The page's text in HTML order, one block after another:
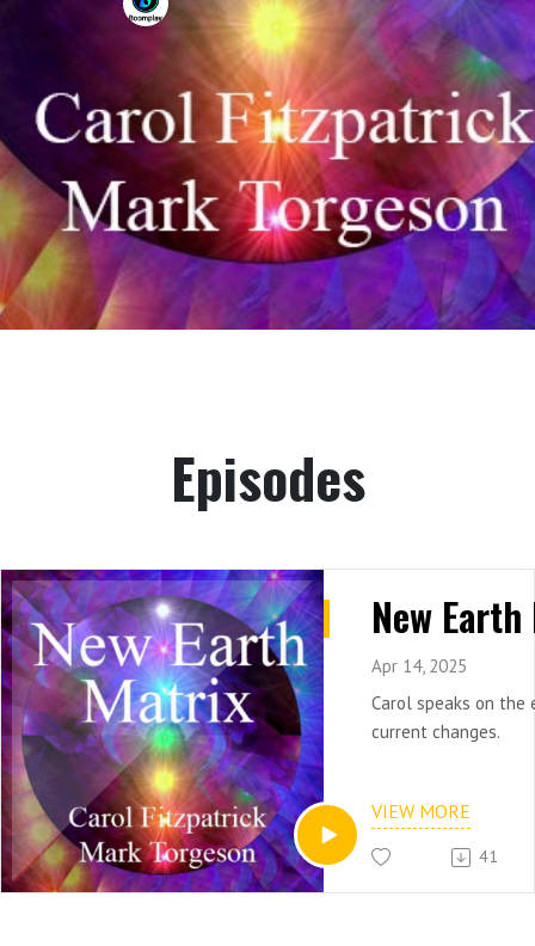
Episodes
Apr 14, 2025
Carol speaks on the
current changes.
VIEW MORE
41